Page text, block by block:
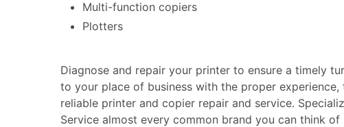
Multi-function copiers
Plotters
Diagnose and repair your printer to ensure a timely
to your place of business with the proper
reliable printer and copier repair and service.
Service almost every common brand you can think of